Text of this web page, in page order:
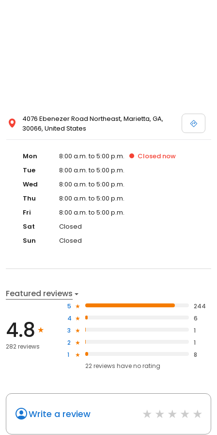
precious, baby girl, Jenna, his newborn son, Jamal, and his
beautiful wife, Rawan, who has an uncontrollable love for kittens.
4076 Ebenezer Road Northeast, Marietta, GA,
30066, United States
Mon 8:00 a.m. to 5:00 p.m. Closed now
Tue
8:00 a.m. to 5:00 p.m.
Wed
8:00 a.m. to 5:00 p.m.
Thu
8:00 a.m. to 5:00 p.m.
Fri
8:00 a.m. to 5:00 p.m.
Sat
Closed
Sun
Closed
Featured reviews
4.8
282 reviews
5
244
4
6
3
1
2
1
1
8
22reviews haveno rating
Write a review